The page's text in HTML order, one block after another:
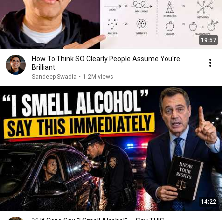
19:57
How To Think SO Clearly People Assume You're
Brilliant
Sandeep Swadia • 1.2M views
14:22